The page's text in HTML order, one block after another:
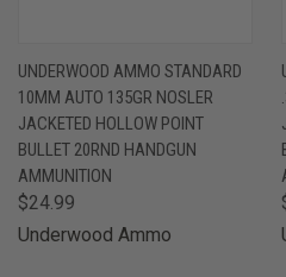
UNDERWOOD AMMO STANDARD
10MM AUTO 135GR NOSLER
JACKETED HOLLOW POINT
BULLET 20RND HANDGUN
AMMUNITION
$24.99
Underwood Ammo